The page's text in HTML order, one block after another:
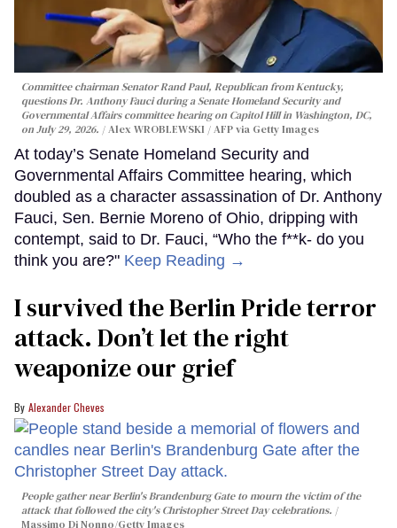
Committee chairman Senator Rand Paul, Republican from Kentucky,
questions Dr. Anthony Fauci during a Senate Homeland Security and
Governmental Affairs committee hearing on Capitol Hill in Washington, DC,
on July 29, 2026.
Alex WROBLEWSKI / AFP via Getty Images
At today’s Senate Homeland Security and
Governmental Affairs Committee hearing, which
doubled as a character assassination of Dr. Anthony
Fauci, Sen. Bernie Moreno of Ohio, dripping with
contempt, said to Dr. Fauci, “Who the f**k- do you
think you are?" Keep Reading →
I survived the Berlin Pride terror
attack. Don’t let the right
weaponize our grief
Alexander Cheves
People gather near Berlin's Brandenburg Gate to mourn the victim of the
attack that followed the city's Christopher Street Day celebrations.
Massimo Di Nonno/Getty Images